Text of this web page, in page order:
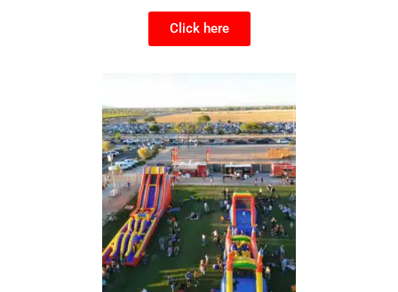
Click here